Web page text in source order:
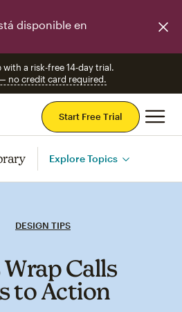
disponible en
with a risk-free 14-day trial.
no credit card required.
Start Free Trial
Explore Topics
DESIGN TIPS
Wrap Calls
to Action